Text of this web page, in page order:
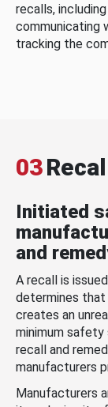
recalls,
communicating
tracking the
03
Initiated
and
A recall is
determines that
creates an
minimum
recall and
manufacturers
Manufacturers